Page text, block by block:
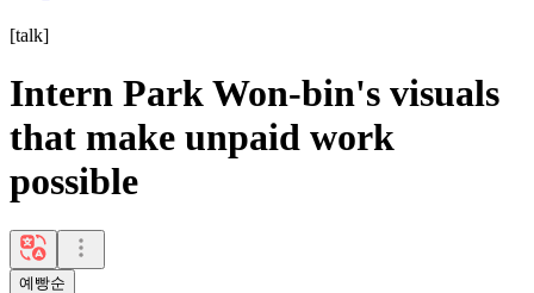
[talk]
Intern Park Won-bin's visuals
that make unpaid work
possible
예빵순